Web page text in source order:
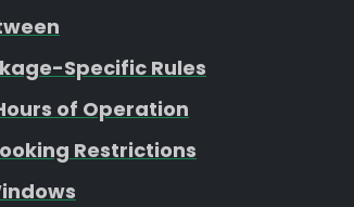
Specific Rules
of Operation
Restrictions